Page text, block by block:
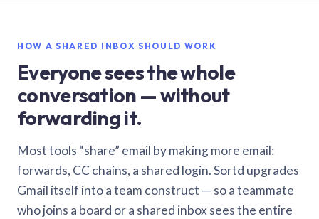
HOW A SHARED INBOX SHOULD WORK
Everyone sees the whole
conversation — without
forwarding it.
Most tools “share” email by making more email:
forwards, CC chains, a shared login. Sortd upgrades
Gmail itself into a team construct — so a teammate
who joins a board or a shared inbox sees the entire